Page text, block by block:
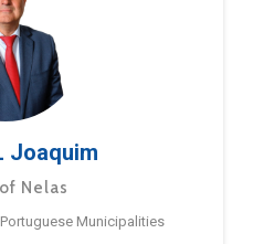
Joaquim
Nelas
Municipalities